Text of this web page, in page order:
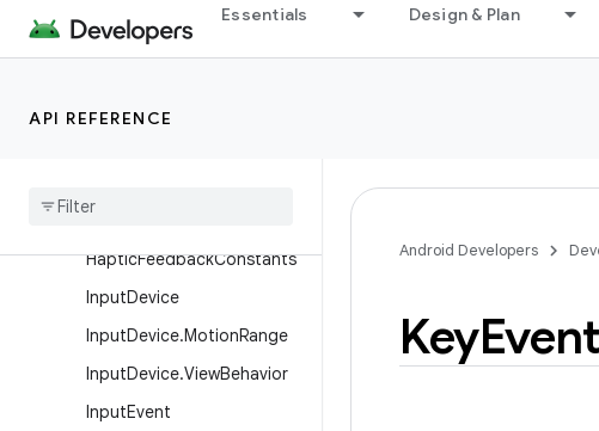
Essentials Design & Plan
API REFERENCE
FrameRateVelocityPoint
GestureDetector
HapticFeedbackConstants
InputDevice
InputDevice.MotionRange
InputDevice.ViewBehavior
InputEvent
Android Developers
KeyEvent